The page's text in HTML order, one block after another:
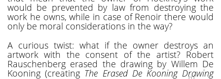
would be prevented by law from destroying the
work he owns, while in case of Renoir there would
only be moral considerations in the way?
A curious twist: what if the owner destroys an
artwork with the consent of the artist? Robert
Rauschenberg erased the drawing by Willem De
Kooning (creating The Erased De Kooning Drawing